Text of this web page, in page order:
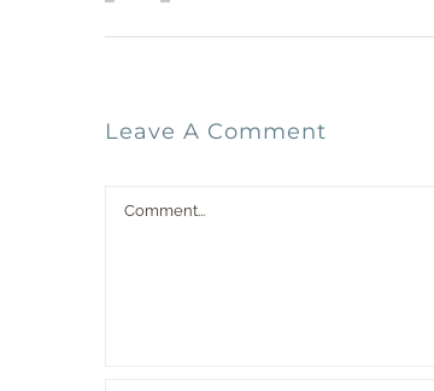
Leave A Comment
Comment